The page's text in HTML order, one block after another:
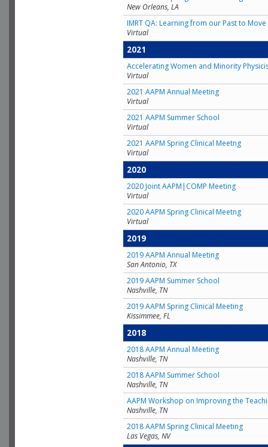
New Orleans, LA
IMRT QA: Learning from our Past to
Virtual
2021
Accelerating Women and Minority
Virtual
2021 AAPM Annual Meeting
Virtual
2021 AAPM Summer School
Virtual
2021 AAPM Spring Clinical Meetng
Virtual
2020
2020 Joint AAPM|COMP Meeting
Virtual
2020 AAPM Spring Clinical Meetng
Virtual
2019
2019 AAPM Annual Meeting
San Antonio, TX
2019 AAPM Summer School
Nashville, TN
2019 AAPM Spring Clinical Meeting
Kissimmee, FL
2018
2018 AAPM Annual Meeting
Nashville, TN
2018 AAPM Summer School
Nashville, TN
AAPM Workshop on Improving the
Nashville, TN
2018 AAPM Spring Clinical Meeting
Las Vegas, NV